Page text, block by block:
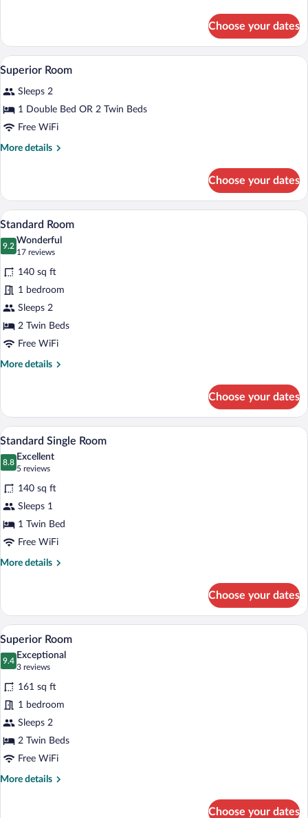
Individual
Choose your dates
View
photos
for
Superior
Room
A hotel room with a bed, a desk with a
2
Superior Room
Sleeps 2
1 Double Bed OR 2 Twin Beds
Free WiFi
More details
More
Room
Choose your dates
View
photos
for
Standard
Room
A hotel room with two beds, a desk
5
Standard Room
9.2
9.2 out of 10
Wonderful
17 reviews
(17
reviews)
140 sq ft
1 bedroom
Sleeps 2
2 Twin Beds
Free WiFi
More details
More
Room
Choose your dates
View
photos
for
Standard
Single
Room
A hotel room with a bed, a desk, a
4
Standard Single Room
8.8
8.8 out of 10
Excellent
5 reviews
(5
reviews)
140 sq ft
Sleeps 1
1 Twin Bed
Free WiFi
More details
More
Single
Room
Choose your dates
View
photos
for
Superior
Room
A hotel room with a large bed, a desk
12
Superior Room
9.4
9.4 out of 10
Exceptional
3 reviews
(3
reviews)
161 sq ft
1 bedroom
Sleeps 2
2 Twin Beds
Free WiFi
More details
More
Choose your dates